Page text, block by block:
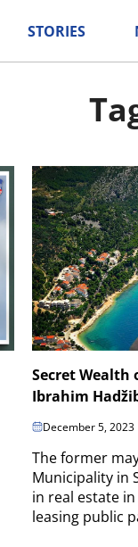
STORIES
Secret Wealth
Ibrahim
December 5, 2023
The former
Municipality in
in real estate
leasing public